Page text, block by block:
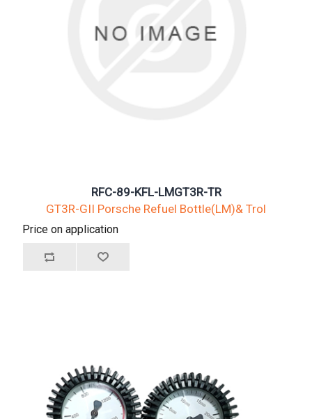
RFC-89-KFL-LMGT3R-TR
GT3R-GII Porsche Refuel Bottle(LM)& Trol
Price on application